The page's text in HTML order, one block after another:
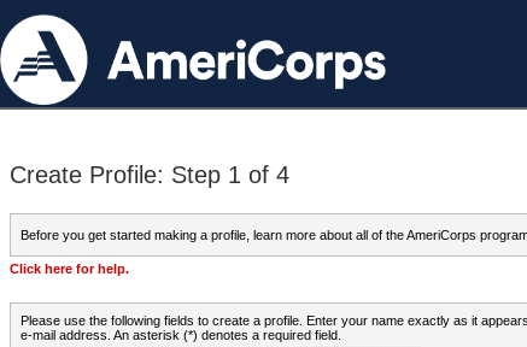
Create Profile: Step 1 of 4
Before you get started making a profile, learn more about all of the AmeriCorps
Click here for help.
Please use the following fields to create a profile. Enter your name exactly as it
e-mail address. An asterisk (*) denotes a required field.